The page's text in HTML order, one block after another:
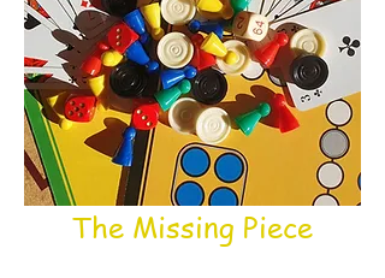
The Missing Piece